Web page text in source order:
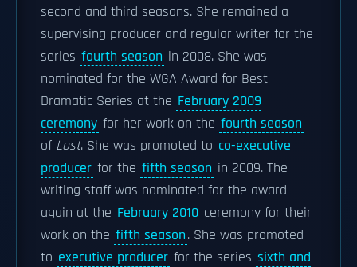
second and third seasons. She remained a
supervising producer and regular writer for the
series fourth season in 2008. She was
nominated for the WGA Award for Best
Dramatic Series at the February 2009
ceremony for her work on the fourth season
of Lost. She was promoted to co-executive
producer for the fifth season in 2009. The
writing staff was nominated for the award
again at the February 2010 ceremony for their
work on the fifth season. She was promoted
to executive producer for the series sixth and